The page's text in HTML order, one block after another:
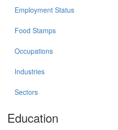
Employment Status
Food Stamps
Occupations
Industries
Sectors
Education